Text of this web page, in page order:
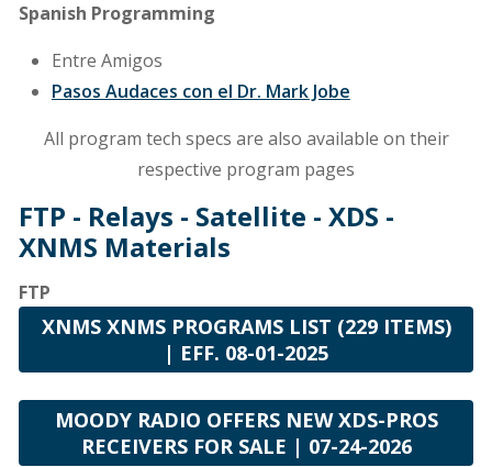
Spanish Programming
Entre Amigos
Pasos Audaces con el Dr. Mark Jobe
All program tech specs are also available on their
respective program pages
FTP - Relays - Satellite - XDS -
XNMS Materials
FTP
XNMS XNMS PROGRAMS LIST (229 ITEMS)
| EFF. 08-01-2025
MOODY RADIO OFFERS NEW XDS-PROS
RECEIVERS FOR SALE | 07-24-2026